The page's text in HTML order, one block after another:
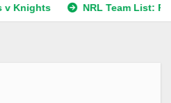
NRL Team List: Raiders v